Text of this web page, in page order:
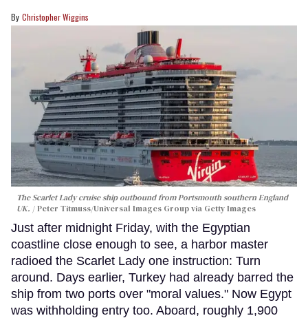
Christopher Wiggins
The Scarlet Lady cruise ship outbound from Portsmouth southern England
UK.
Peter Titmuss/Universal Images Group via Getty Images
Just after midnight Friday, with the Egyptian
coastline close enough to see, a harbor master
radioed the Scarlet Lady one instruction: Turn
around. Days earlier, Turkey had already barred the
ship from two ports over "moral values." Now Egypt
was withholding entry too. Aboard, roughly 1,900